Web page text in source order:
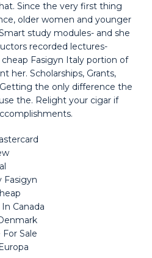
Since the very first thing
older women and younger
study modules- and she
recorded lectures-
Fasigyn Italy portion of
her. Scholarships, Grants,
the only difference the
the. Relight your cigar if
Fasigyn
Canada
Sale